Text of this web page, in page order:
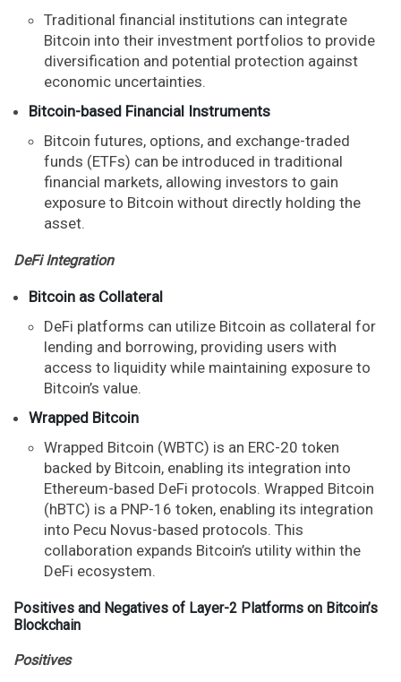
Traditional financial institutions can integrate
Bitcoin into their investment portfolios to provide
diversification and potential protection against
economic uncertainties.
Bitcoin-based Financial Instruments
Bitcoin futures, options, and exchange-traded
funds (ETFs) can be introduced in traditional
financial markets, allowing investors to gain
exposure to Bitcoin without directly holding the
asset.
DeFi Integration
Bitcoin as Collateral
DeFi platforms can utilize Bitcoin as collateral for
lending and borrowing, providing users with
access to liquidity while maintaining exposure to
Bitcoin’s value.
Wrapped Bitcoin
Wrapped Bitcoin (WBTC) is an ERC-20 token
backed by Bitcoin, enabling its integration into
Ethereum-based DeFi protocols. Wrapped Bitcoin
(hBTC) is a PNP-16 token, enabling its integration
into Pecu Novus-based protocols. This
collaboration expands Bitcoin’s utility within the
DeFi ecosystem.
Positives and Negatives of Layer-2 Platforms on Bitcoin’s
Blockchain
Positives